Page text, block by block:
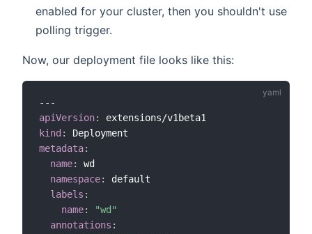
enabled for your cluster, then you shouldn't use
polling trigger.
Now, our deployment file looks like this:
---
apiVersion:
kind :
metadata:
name:
wd
namespace:
default
labels :
name:
"wd"
annotations :